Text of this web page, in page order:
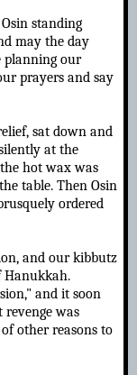
standing
may the day
planning our
prayers and say
sat down and
at the
hot wax was
table. Then Osin
ordered
and our kibbutz
Hanukkah.
and it soon
was
other reasons to